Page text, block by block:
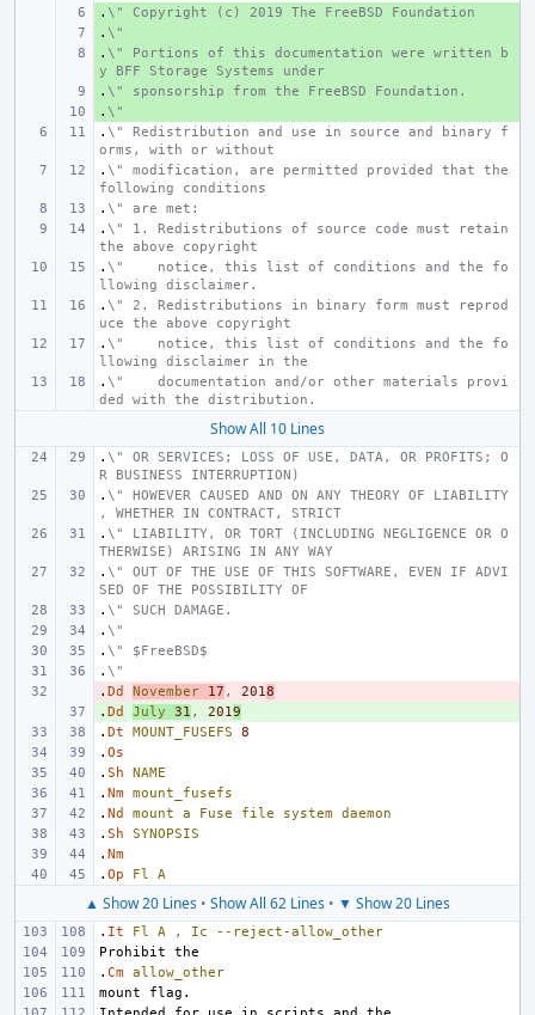
+
. \" Copyright (c) 2019 The FreeBSD Foundation
+
. \"
+
. \" Portions of this documentation were written b
y BFF Storage Systems under
+
. \" sponsorship from the FreeBSD Foundation.
+
. \"
. \" Redistribution and use in source and binary f
orms, with or without
. \" modification, are permitted provided that the
following conditions
. \" are met:
. \" 1. Redistributions of source code must retain
the above copyright
. \"    notice, this list of conditions and the fo
llowing disclaimer.
. \" 2. Redistributions in binary form must reprod
uce the above copyright
. \"    notice, this list of conditions and the fo
llowing disclaimer in the
. \"    documentation and/or other materials provi
ded with the distribution.
Show All 10 Lines
. \" OR SERVICES; LOSS OF USE, DATA, OR PROFITS; O
R BUSINESS INTERRUPTION)
. \" HOWEVER CAUSED AND ON ANY THEORY OF LIABILITY
, WHETHER IN CONTRACT, STRICT
. \" LIABILITY, OR TORT (INCLUDING NEGLIGENCE OR O
THERWISE) ARISING IN ANY WAY
. \" OUT OF THE USE OF THIS SOFTWARE, EVEN IF ADVI
SED OF THE POSSIBILITY OF
. \" SUCH DAMAGE.
. \"
. \" $FreeBSD$
. \"
-
. Dd November 17 , 2018
+
. Dd July 31 , 2019
. Dt MOUNT_FUSEFS
8
. Os
. Sh
NAME
. Nm mount_fusefs
. Nd mount a Fuse file system
daemon
. Sh
SYNOPSIS
. Nm
. Op Fl A
▲ Show 20 Lines • Show All 62 Lines • ▼ Show 20 Lines
. It Fl A , Ic
--reject-allow_other
. Cm allow_other